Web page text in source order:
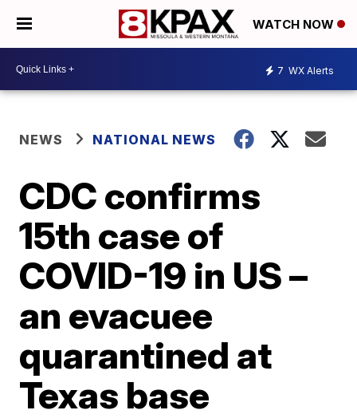
WATCH NOW
7 WX Alerts
NEWS NATIONAL NEWS
CDC confirms
15th case of
COVID-19 in US –
an evacuee
quarantined at
Texas base